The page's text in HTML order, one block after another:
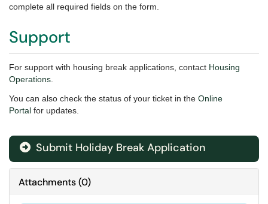
complete all required fields on the form.
Support
For support with housing break applications, contact Housing
Operations
You can also check the status of your ticket in the Online
Portal for updates.
Submit Holiday Break Application
Attachments(0)